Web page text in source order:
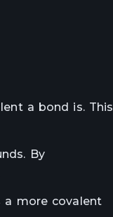
a bond is. This
By
a more covalent